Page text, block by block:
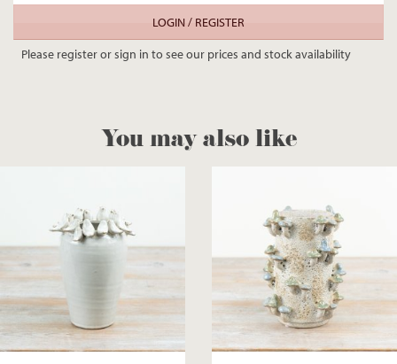
LOGIN / REGISTER
Please register or sign in to see our prices and stock availability
You may also like